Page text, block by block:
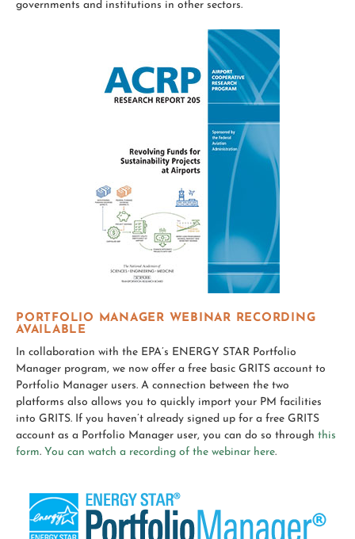
governments and institutions in other sectors.
PORTFOLIO MANAGER WEBINAR RECORDING
AVAILABLE
In collaboration with the EPA’s ENERGY STAR Portfolio
Manager program, we now offer a free basic GRITS account to
Portfolio Manager users. A connection between the two
platforms also allows you to quickly import your PM facilities
into GRITS. If you haven’t already signed up for a free GRITS
account as a Portfolio Manager user, you can do so through this
form. You can watch a recording of the webinar here.